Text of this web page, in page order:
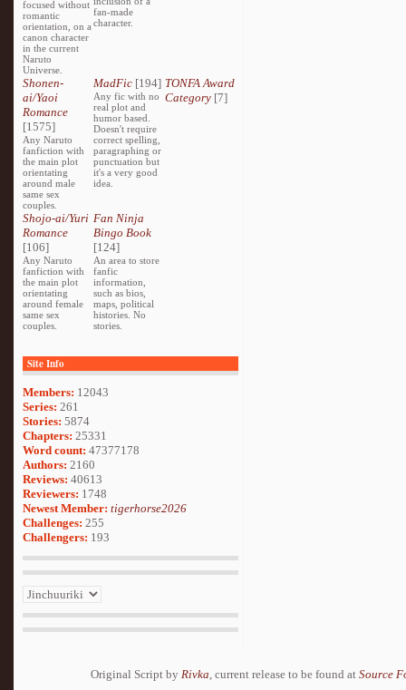
focused without
romantic
orientation, on a
canon character
in the current
Naruto
Universe.
fan-made
character.
Shonen-
ai/Yaoi
Romance
[1575]
Any Naruto
fanfiction with
the main plot
orientating
around male
same sex
couples.
MadFic [194]
Any fic with no
real plot and
humor based.
Doesn't require
correct spelling,
paragraphing or
punctuation but
it's a very good
idea.
TONFA Award
Category[7]
Shojo-ai/Yuri
Romance
[106]
Any Naruto
fanfiction with
the main plot
orientating
around female
same sex
couples.
Fan Ninja
Bingo Book
[124]
An area to store
fanfic
information,
such as bios,
maps, political
histories. No
stories.
Site Info
Members: 12043
Series: 261
Stories: 5874
Chapters: 25331
Word count: 47377178
Authors: 2160
Reviews: 40613
Reviewers: 1748
Newest Member: tigerhorse2026
Challenges: 255
Challengers: 193
Original Script by Rivka, current release to be found at Source